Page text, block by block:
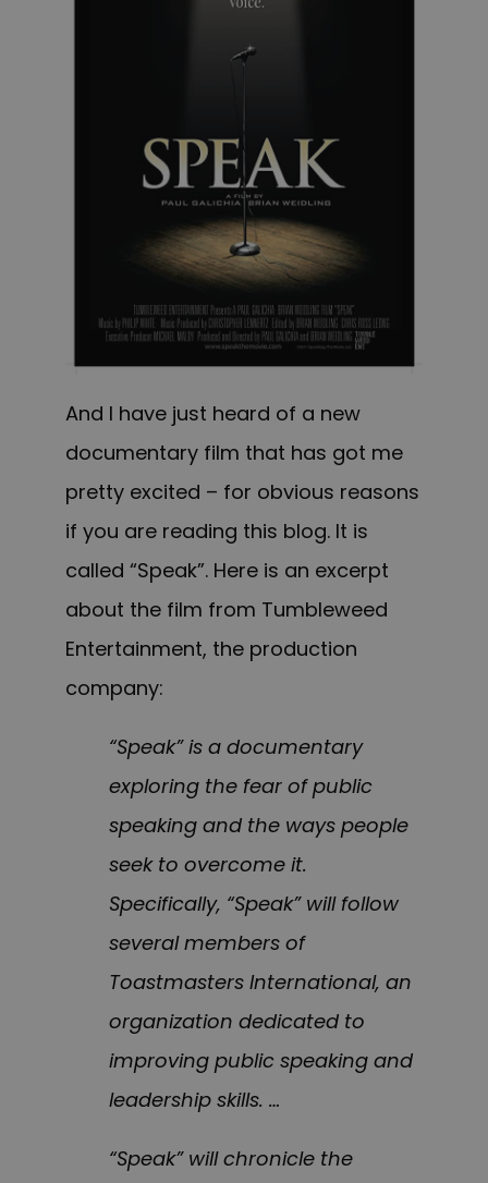
And I have just heard of a new
documentary film that has got me
pretty excited – for obvious reasons
if you are reading this blog. It is
called “Speak”. Here is an excerpt
about the film from Tumbleweed
Entertainment, the production
company:
“Speak” is a documentary
exploring the fear of public
speaking and the ways people
seek to overcome it.
Specifically, “Speak” will follow
several members of
Toastmasters International, an
organization dedicated to
improving public speaking and
leadership skills. …
“Speak” will chronicle the